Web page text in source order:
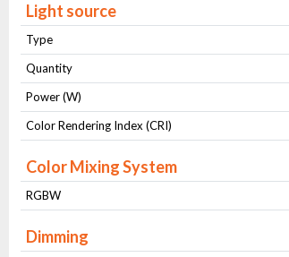
Light source
Type
Quantity
Power (W)
Color Rendering Index (CRI)
Color Mixing System
RGBW
Dimming